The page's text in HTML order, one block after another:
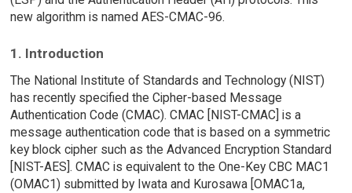
new algorithm is named AES-CMAC-96.
1. Introduction
The National Institute of Standards and Technology (NIST)
has recently specified the Cipher-based Message
Authentication Code (CMAC). CMAC [NIST-CMAC] is a
message authentication code that is based on a symmetric
key block cipher such as the Advanced Encryption Standard
[NIST-AES]. CMAC is equivalent to the One-Key CBC MAC1
(OMAC1) submitted by Iwata and Kurosawa [OMAC1a,